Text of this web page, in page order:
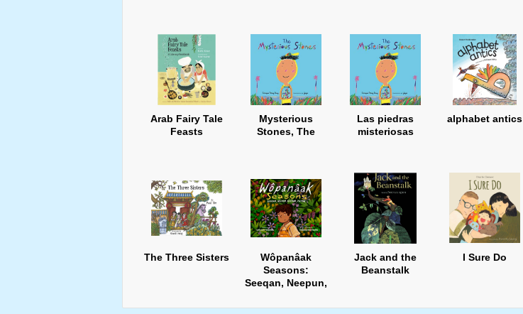
Arab Fairy Tale
Feasts
Mysterious
Stones, The
Las piedras
misteriosas
alphabet antics
The Three Sisters
Wôpanâak
Seasons:
Seeqan, Neepun,
Jack and the
Beanstalk
I Sure Do